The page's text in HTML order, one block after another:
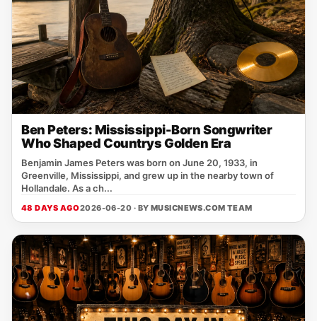
Ben Peters: Mississippi-Born Songwriter
Who Shaped Countrys Golden Era
Benjamin James Peters was born on June 20, 1933, in
Greenville, Mississippi, and grew up in the nearby town of
Hollandale. As a ch...
48 DAYS AGO2026-06-20 · BY MUSICNEWS.COM TEAM